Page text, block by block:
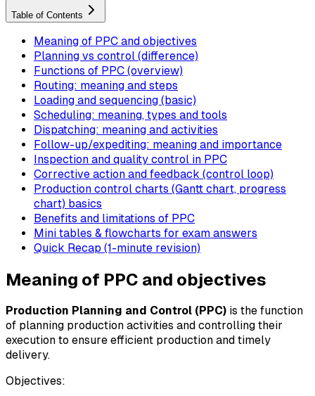
Table of Contents
Meaning of PPC and objectives
Planning vs control (difference)
Functions of PPC (overview)
Routing: meaning and steps
Loading and sequencing (basic)
Scheduling: meaning, types and tools
Dispatching: meaning and activities
Follow-up/expediting: meaning and importance
Inspection and quality control in PPC
Corrective action and feedback (control loop)
Production control charts (Gantt chart, progress
chart) basics
Benefits and limitations of PPC
Mini tables & flowcharts for exam answers
Quick Recap (1-minute revision)
Meaning of PPC and objectives
Production Planning and Control (PPC) is the function
of planning production activities and controlling their
execution to ensure efficient production and timely
delivery.
Objectives: